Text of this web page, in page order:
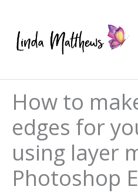
content
How to
edges for
using layer
Photoshop